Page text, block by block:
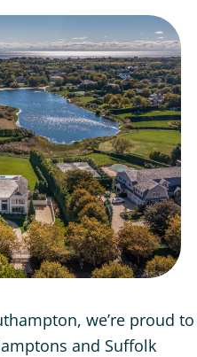
we’re proud to
and Suffolk